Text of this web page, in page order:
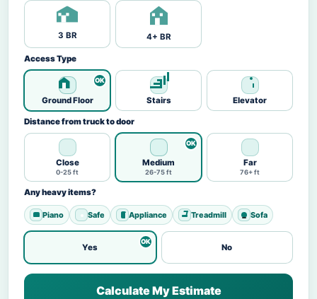
3 BR 4+ BR
Access Type
Ground Floor Stairs Elevator
Distance from truck to door
Close
0-25 ft
Medium
26-75 ft
Far
76+ ft
Any heavy items?
Piano Safe Appliance Treadmill Sofa
Yes No
Calculate My Estimate